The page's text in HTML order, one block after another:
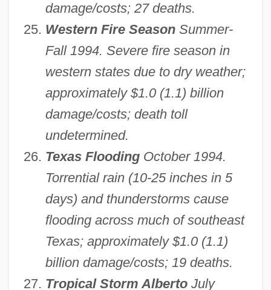
damage/costs; 27 deaths.
Western Fire SeasonSummer-
Fall 1994. Severe fire season in
western states due to dry weather;
approximately $1.0 (1.1) billion
damage/costs; death toll
undetermined.
Texas FloodingOctober 1994.
Torrential rain (10-25 inches in 5
days) and thunderstorms cause
flooding across much of southeast
Texas; approximately $1.0 (1.1)
billion damage/costs; 19 deaths.
Tropical Storm AlbertoJuly